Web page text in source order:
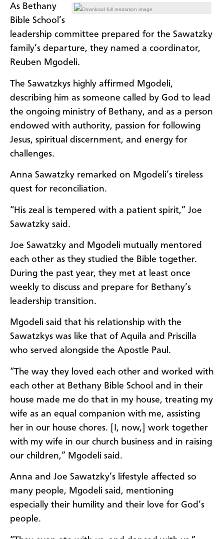
Download full resolution image.
As Bethany
Bible School’s
leadership committee prepared for the Sawatzky
family’s departure, they named a coordinator,
Reuben Mgodeli.
The Sawatzkys highly affirmed Mgodeli,
describing him as someone called by God to lead
the ongoing ministry of Bethany, and as a person
endowed with authority, passion for following
Jesus, spiritual discernment, and energy for
challenges.
Anna Sawatzky remarked on Mgodeli’s tireless
quest for reconciliation.
“His zeal is tempered with a patient spirit,” Joe
Sawatzky said.
Joe Sawatzky and Mgodeli mutually mentored
each other as they studied the Bible together.
During the past year, they met at least once
weekly to discuss and prepare for Bethany’s
leadership transition.
Mgodeli said that his relationship with the
Sawatzkys was like that of Aquila and Priscilla
who served alongside the Apostle Paul.
“The way they loved each other and worked with
each other at Bethany Bible School and in their
house made me do that in my house, treating my
wife as an equal companion with me, assisting
her in our house chores. [I, now,] work together
with my wife in our church business and in raising
our children,” Mgodeli said.
Anna and Joe Sawatzky’s lifestyle affected so
many people, Mgodeli said, mentioning
especially their humility and their love for God’s
people.